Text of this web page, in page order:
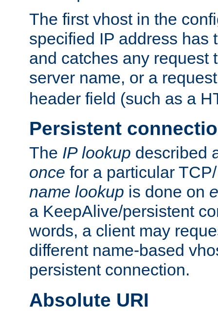
The first vhost in the
specified IP address has
and catches any request
server name, or a
header field (such as a
Persistent
The IP lookup described
once for a particular
name lookup is done on
a KeepAlive/persistent
words, a client may
different name-based
persistent connection.
Absolute URI